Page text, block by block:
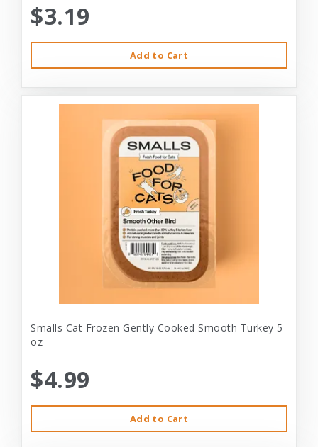
$3.19
Add to Cart
Smalls Cat Frozen Gently Cooked Smooth Turkey 5
oz
$4.99
Add to Cart